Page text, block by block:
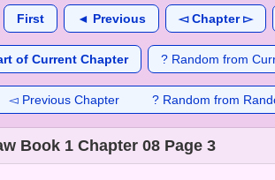
First ◄ Previous ◅ Chapter ▻
of Current Chapter ? Random from
◅ Previous Chapter ? Random from
Book 1 Chapter 08 Page 3